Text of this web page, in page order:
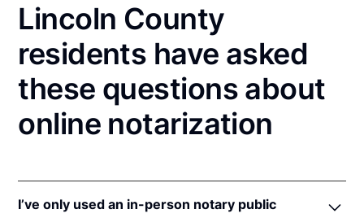
Lincoln County
residents have asked
these questions about
online notarization
I’ve only used an in-person notary public